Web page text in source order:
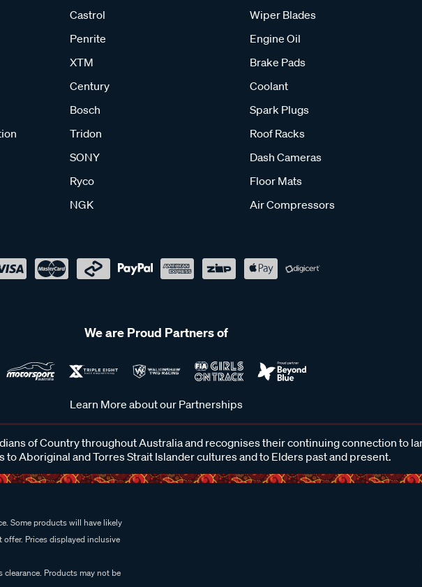
Castrol
Penrite
XTM
Century
Bosch
Tridon
SONY
Ryco
NGK
Wiper Blades
Engine Oil
Brake Pads
Coolant
Spark Plugs
Roof Racks
Dash Cameras
Floor Mats
Air Compressors
We are Proud Partners of
Learn More about our Partnerships
of Country throughout Australia and recognises their continuing connection to
to Aboriginal and Torres Strait Islander cultures and to Elders past and present.
Some products will have likely
Prices displayed inclusive
Products may not be